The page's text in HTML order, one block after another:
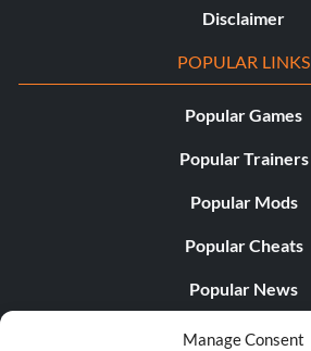
Manage Consent
Disclaimer
POPULAR LINKS
Popular Games
Popular Trainers
Popular Mods
Popular Cheats
Popular News
Popular Editorials